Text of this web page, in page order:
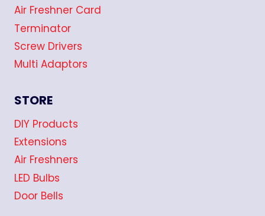
Air Freshner Card
Terminator
Screw Drivers
Multi Adaptors
STORE
DIY Products
Extensions
Air Freshners
LED Bulbs
Door Bells